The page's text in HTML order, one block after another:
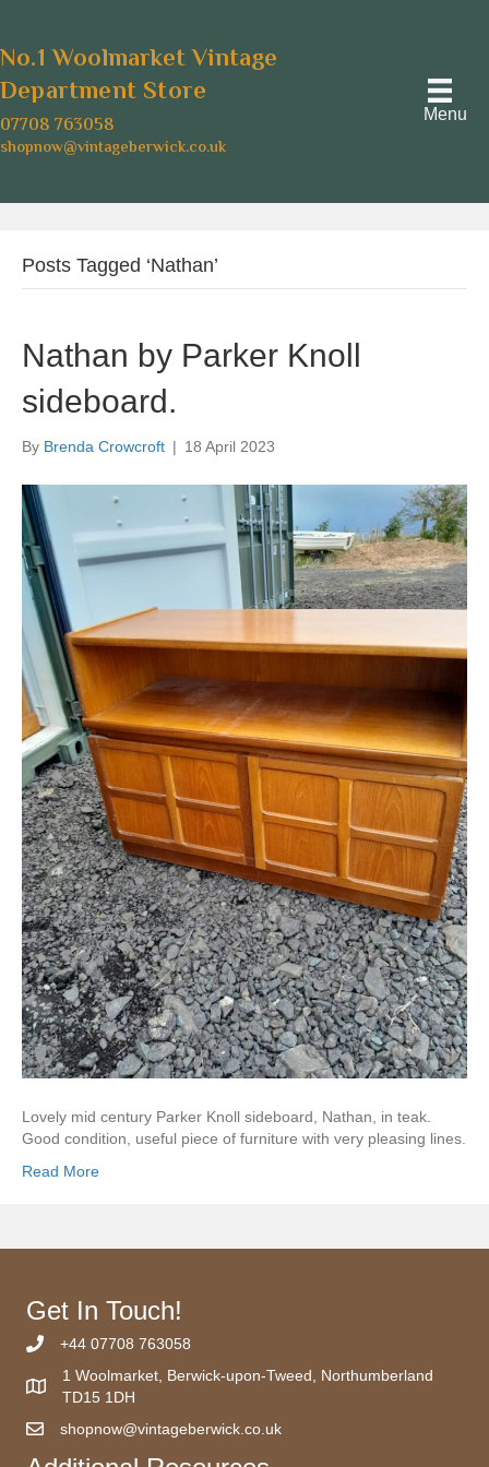
No.1 Woolmarket Vintage
Department Store
07708 763058
shopnow@vintageberwick.co.uk
Menu
Posts Tagged ‘Nathan’
Nathan by Parker Knoll
sideboard.
By Brenda Crowcroft | 18 April 2023
Lovely mid century Parker Knoll sideboard, Nathan, in teak.
Good condition, useful piece of furniture with very pleasing lines.
Read More
Get In Touch!
+44 07708 763058
1 Woolmarket, Berwick-upon-Tweed, Northumberland
TD15 1DH
shopnow@vintageberwick.co.uk